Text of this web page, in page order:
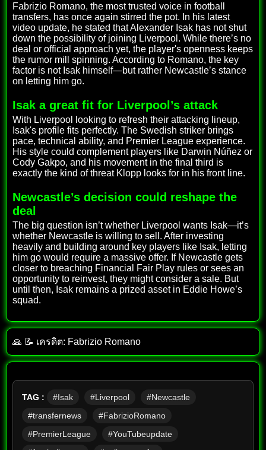
Fabrizio Romano, the most trusted voice in football
transfers, has once again stirred the pot. In his latest
video update, he stated that Alexander Isak has not shut
down the possibility of joining Liverpool. While there’s no
deal or official approach yet, the player's openness keeps
the rumor mill spinning. According to Romano, the key
factor is not Isak himself—but rather Newcastle’s stance
on letting him go.
Isak a great fit for Liverpool’s attack
With Liverpool looking to refresh their attacking lineup,
Isak's profile fits perfectly. The Swedish striker brings
pace, technical ability, and Premier League experience.
His style could complement players like Darwin Núñez or
Cody Gakpo, and his movement in the final third is
exactly the kind of threat Klopp looks for in his front line.
Newcastle’s decision could reshape the
deal
The big question isn’t whether Liverpool wants Isak—it’s
whether Newcastle is willing to sell. After investing
heavily and building around key players like Isak, letting
him go would require a massive offer. If Newcastle gets
closer to breaching Financial Fair Play rules or sees an
opportunity to reinvest, they might consider a sale. But
until then, Isak remains a prized asset in Eddie Howe’s
squad.
🙏 📝 เครดิต: Fabrizio Romano
TAG : #Isak #Liverpool
#Newcastle
#transfernews
#FabrizioRomano
#PremierLeague
#YouTubeupdate